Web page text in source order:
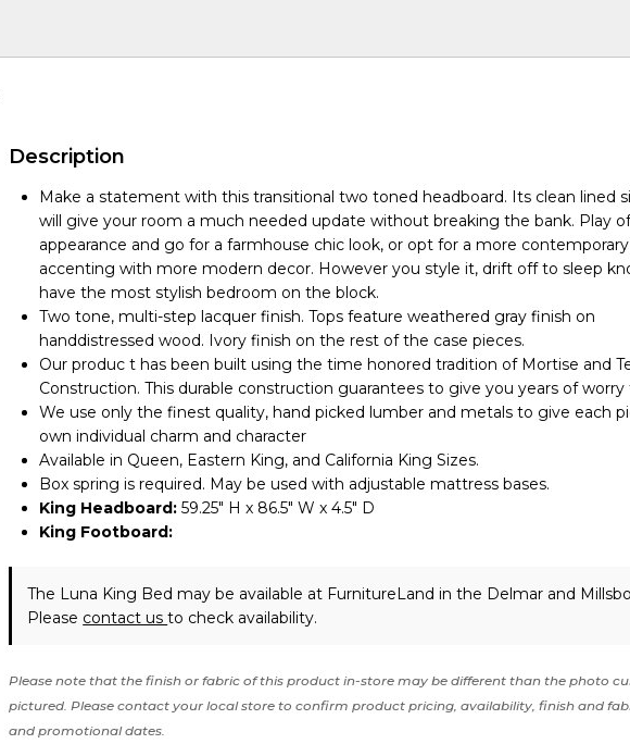
Description
Make a statement with this transitional two toned headboard. Its clean lined
will give your room a much needed update without breaking the bank. Play
appearance and go for a farmhouse chic look, or opt for a more
accenting with more modern decor. However you style it, drift off to sleep
have the most stylish bedroom on the block.
Two tone, multi-step lacquer finish. Tops feature weathered gray finish on
handdistressed wood. Ivory finish on the rest of the case pieces.
Our produc t has been built using the time honored tradition of Mortise and
Construction. This durable construction guarantees to give you years of worry
We use only the finest quality, hand picked lumber and metals to give each
own individual charm and character
Available in Queen, Eastern King, and California King Sizes.
Box spring is required. May be used with adjustable mattress bases.
King Headboard: 59.25" H x 86.5" W x 4.5" D
King Footboard:
The Luna King Bed may be available at FurnitureLand in the Delmar and
Please contact usto check availability.
Please note that the finish or fabric of this product in-store may be different than the photo
pictured. Please contact your local store to confirm product pricing, availability, finish and
and promotional dates.